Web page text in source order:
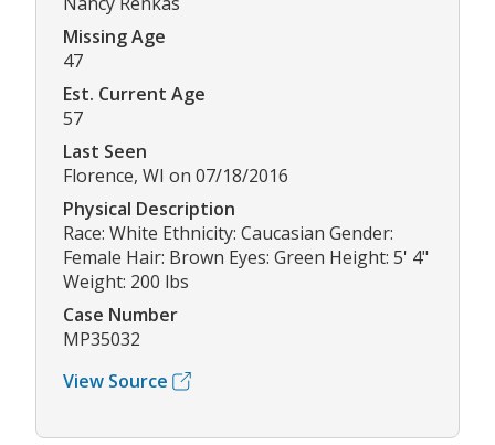
Missing Age
47
Est. Current Age
57
Last Seen
Florence, WI on 07/18/2016
Physical Description
Race: White Ethnicity: Caucasian Gender:
Female Hair: Brown Eyes: Green Height: 5' 4"
Weight: 200 lbs
Case Number
MP35032
View Source